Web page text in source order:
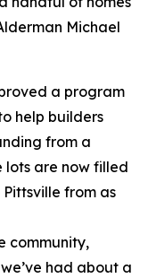
Michael
a program
help builders
from a
lots are now filled
from as
community,
had about a